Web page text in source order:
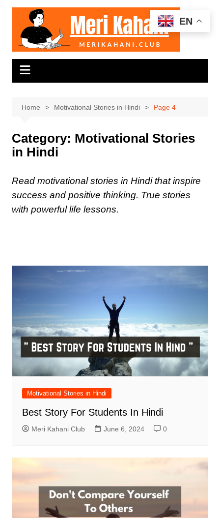
Skip
content
Home Motivational Stories in Hindi Page 4
Category: Motivational Stories
in Hindi
Read motivational stories in Hindi that inspire
success and positive thinking. True stories
with powerful life lessons.
Motivational Stories in Hindi
Best Story For Students In Hindi
Meri Kahani Club June 6, 2024 0
EN